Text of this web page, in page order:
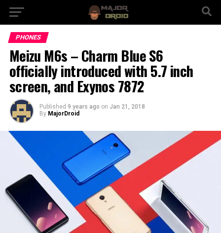
PHONES
Meizu M6s – Charm Blue S6
officially introduced with 5.7 inch
screen, and Exynos 7872
Published 9 years ago on Jan 21, 2018
By MajorDroid